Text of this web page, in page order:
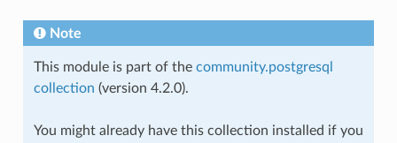
Note
This module is part of the community.postgresql
collection (version 4.2.0).
You might already have this collection installed if you